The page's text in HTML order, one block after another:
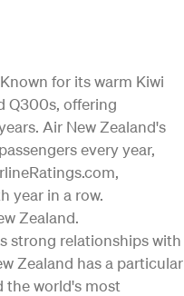
for its warm Kiwi
Q300s, offering
Air New Zealand's
every year,
year in a row.
Zealand.
strong relationships with
Zealand has a particular
the world's most